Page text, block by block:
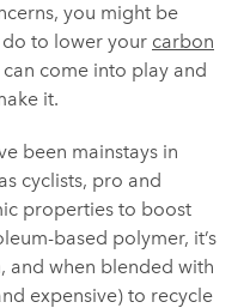
you might be
to lower your carbon
come into play and
it.
been mainstays in
cyclists, pro and
properties to boost
based polymer, it’s
and when blended with
expensive) to recycle